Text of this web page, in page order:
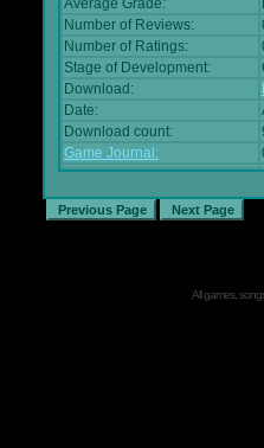
Average Grade:
Number of Reviews:
Number of Ratings:
Stage of Development:
Download:
Date:
Download count:
Game Journal:
All games,